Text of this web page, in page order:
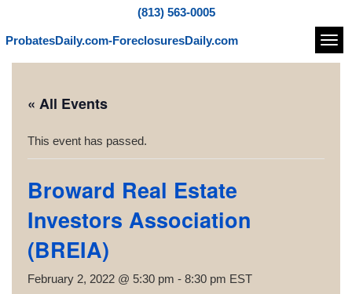
(813) 563-0005
ProbatesDaily.com-ForeclosuresDaily.com
« All Events
This event has passed.
Broward Real Estate
Investors Association
(BREIA)
February 2, 2022 @ 5:30 pm - 8:30 pm EST